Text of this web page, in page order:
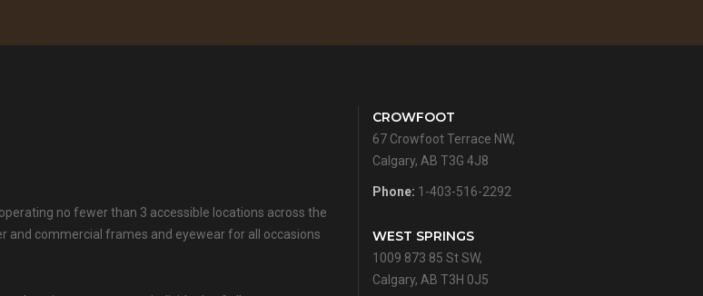
no fewer than 3 accessible locations across the
commercial frames and eyewear for all occasions
CROWFOOT
67 Crowfoot Terrace NW,
Calgary, AB T3G 4J8
Phone: 1-403-516-2292
WEST SPRINGS
1009 873 85 St SW,
Calgary, AB T3H 0J5